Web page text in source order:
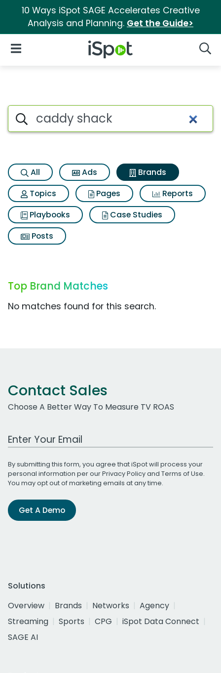
10 Ways iSpot SAGE Accelerates Creative
Analysis and Planning. Get the Guide>
iSpot Logo
Open Navigation
Advertiser matches for
Search iSpot
All Ads
Brands
Topics
Pages
Reports
Playbooks
Case Studies
Posts
Top Brand Matches
No matches found for this search.
Contact Sales
Choose A Better Way To Measure TV ROAS
Work Email Address
By submitting this form, you agree that iSpot will process your
personal information per ourPrivacy Policyand Terms of Use.
You may opt out of marketing emails at any time.
Get A Demo
Solutions
Overview
Brands Networks
Agency
Streaming
Sports CPG
iSpot Data Connect
SAGE AI